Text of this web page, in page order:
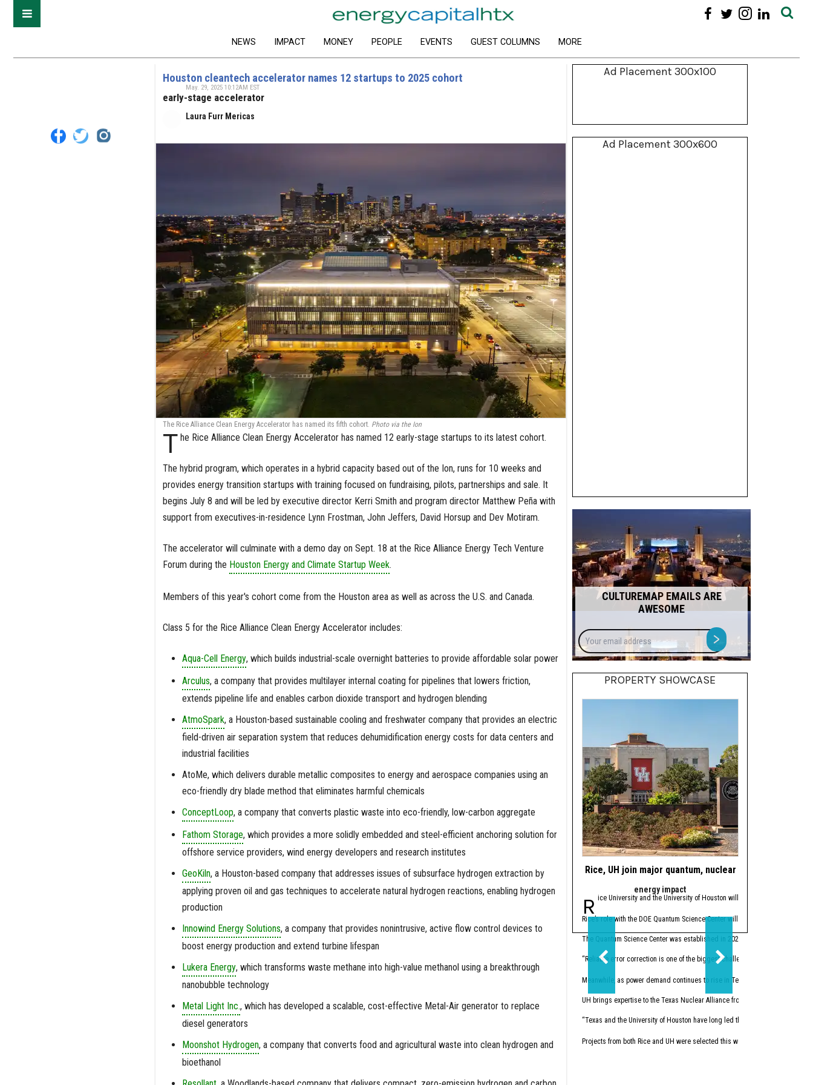
NEWS IMPACT MONEY PEOPLE EVENTS GUEST COLUMNS MORE
Houston cleantech accelerator names 12 startups to 2025 cohort
early-stage accelerator
Laura Furr Mericas
May. 29, 2025 10:12AM EST
The Rice Alliance Clean Energy Accelerator has named its fifth cohort. Photo via the Ion
T he Rice Alliance Clean Energy Accelerator has named 12 early-stage startups to its latest cohort.
The hybrid program, which operates in a hybrid capacity based out of the Ion, runs for 10 weeks and
provides energy transition startups with training focused on fundraising, pilots, partnerships and sale. It
begins July 8 and will be led by executive director Kerri Smith and program director Matthew Peña with
support from executives-in-residence Lynn Frostman, John Jeffers, David Horsup and Dev Motiram.
The accelerator will culminate with a demo day on Sept. 18 at the Rice Alliance Energy Tech Venture
Forum during the Houston Energy and Climate Startup Week.
Members of this year's cohort come from the Houston area as well as across the U.S. and Canada.
Class 5 for the Rice Alliance Clean Energy Accelerator includes:
Aqua-Cell Energy, which builds industrial-scale overnight batteries to provide affordable solar power
Arculus, a company that provides multilayer internal coating for pipelines that lowers friction,
extends pipeline life and enables carbon dioxide transport and hydrogen blending
AtmoSpark, a Houston-based sustainable cooling and freshwater company that provides an electric
field-driven air separation system that reduces dehumidification energy costs for data centers and
industrial facilities
AtoMe, which delivers durable metallic composites to energy and aerospace companies using an
eco-friendly dry blade method that eliminates harmful chemicals
ConceptLoop, a company that converts plastic waste into eco-friendly, low-carbon aggregate
Fathom Storage, which provides a more solidly embedded and steel-efficient anchoring solution for
offshore service providers, wind energy developers and research institutes
GeoKiln, a Houston-based company that addresses issues of subsurface hydrogen extraction by
applying proven oil and gas techniques to accelerate natural hydrogen reactions, enabling hydrogen
production
Innowind Energy Solutions, a company that provides nonintrusive, active flow control devices to
boost energy production and extend turbine lifespan
Lukera Energy, which transforms waste methane into high-value methanol using a breakthrough
nanobubble technology
Metal Light Inc., which has developed a scalable, cost-effective Metal-Air generator to replace
diesel generators
Moonshot Hydrogen, a company that converts food and agricultural waste into clean hydrogen and
bioethanol
Ad Placement 300x100
Ad Placement 300x600
CULTUREMAP EMAILS ARE
AWESOME
Your
email
address
>
PROPERTY SHOWCASE
Rice, UH join major quantum, nuclear energy initiatives
energy impact
Rice University and the University of Houston will be playing a part in
Rice’s role with the DOE Quantum Science Center will expand the
The Quantum Science Center was established in 2020 under the National
“Reliable error correction is one of the biggest challenges in making
Meanwhile, as power demand continues to rise in Texas and North
UH brings expertise to the Texas Nuclear Alliance from UH Energy, the
“Texas and the University of Houston have long led the nation in energy
Projects from both Rice and UH were selected this week to participate in the
The
“America has no
Twelve Texas-based